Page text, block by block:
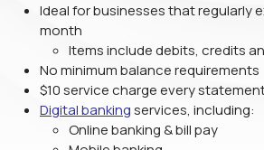
Ideal for businesses that regularly
month
Items include debits, credits
No minimum balance requirements
$10 service charge every
Digital bankingservices, including:
Online banking & bill pay